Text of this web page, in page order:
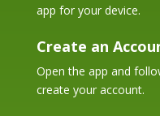
app for your device.
Create an
Open the app and
create your account.